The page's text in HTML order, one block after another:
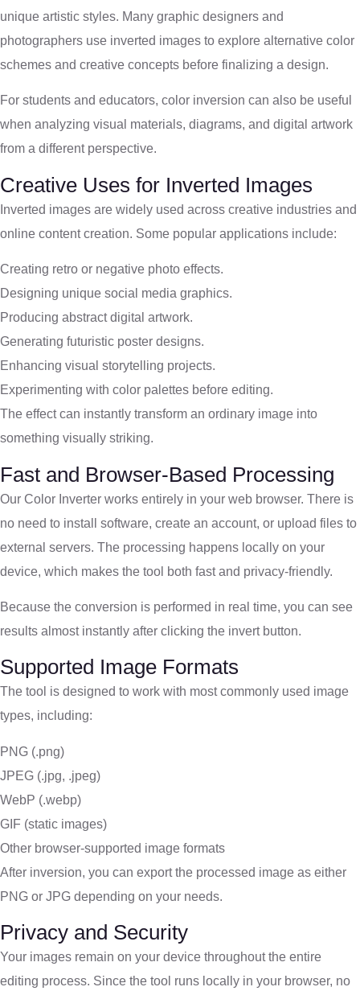
unique artistic styles. Many graphic designers and
photographers use inverted images to explore alternative color
schemes and creative concepts before finalizing a design.
For students and educators, color inversion can also be useful
when analyzing visual materials, diagrams, and digital artwork
from a different perspective.
Creative Uses for Inverted Images
Inverted images are widely used across creative industries and
online content creation. Some popular applications include:
Creating retro or negative photo effects.
Designing unique social media graphics.
Producing abstract digital artwork.
Generating futuristic poster designs.
Enhancing visual storytelling projects.
Experimenting with color palettes before editing.
The effect can instantly transform an ordinary image into
something visually striking.
Fast and Browser-Based Processing
Our Color Inverter works entirely in your web browser. There is
no need to install software, create an account, or upload files to
external servers. The processing happens locally on your
device, which makes the tool both fast and privacy-friendly.
Because the conversion is performed in real time, you can see
results almost instantly after clicking the invert button.
Supported Image Formats
The tool is designed to work with most commonly used image
types, including:
PNG (.png)
JPEG (.jpg, .jpeg)
WebP (.webp)
GIF (static images)
Other browser-supported image formats
After inversion, you can export the processed image as either
PNG or JPG depending on your needs.
Privacy and Security
Your images remain on your device throughout the entire
editing process. Since the tool runs locally in your browser, no